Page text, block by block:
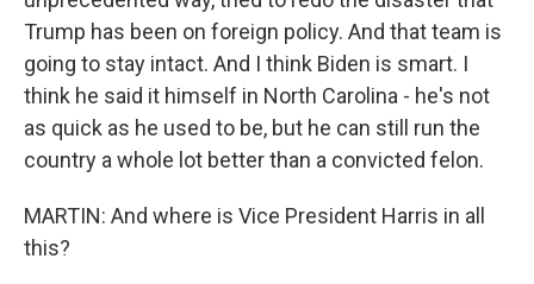
Trump has been on foreign policy. And that team is
going to stay intact. And I think Biden is smart. I
think he said it himself in North Carolina - he's not
as quick as he used to be, but he can still run the
country a whole lot better than a convicted felon.
MARTIN: And where is Vice President Harris in all
this?